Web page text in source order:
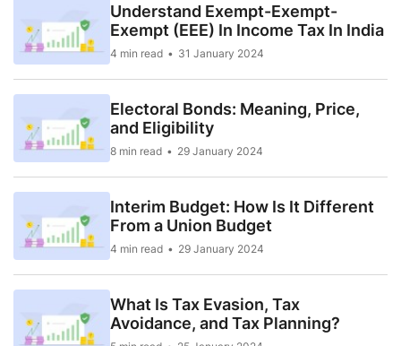
Understand Exempt-Exempt-
Exempt (EEE) In Income Tax In India
4 min read 31 January 2024
Electoral Bonds: Meaning, Price,
and Eligibility
8 min read 29 January 2024
Interim Budget: How Is It Different
From a Union Budget
4 min read 29 January 2024
What Is Tax Evasion, Tax
Avoidance, and Tax Planning?